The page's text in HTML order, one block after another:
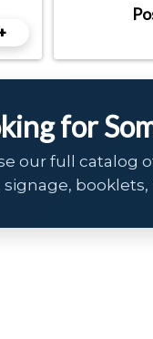
for
our full catalog
signage,